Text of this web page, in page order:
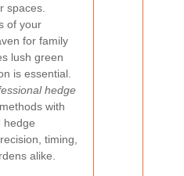
spaces.
of your
for family
lush green
is essential.
hedge
with
hedge
timing,
alike.